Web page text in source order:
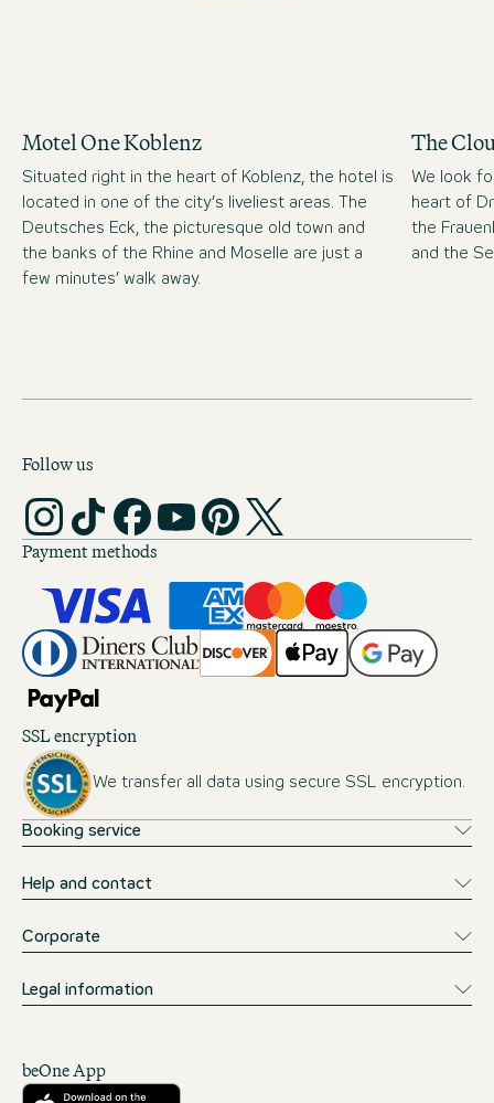
Motel One Koblenz
Situated right in the heart of Koblenz, the hotel is
located in one of the city’s liveliest areas. The
Deutsches Eck, the picturesque old town and
the banks of the Rhine and Moselle are just a
few minutes’ walk away.
The
We look
heart of
the
and the
Follow us
Payment methods
SSL encryption
We transfer all data using secure SSL encryption.
Booking service
Help and contact
Corporate
Legal information
beOne App
Download from the App Store